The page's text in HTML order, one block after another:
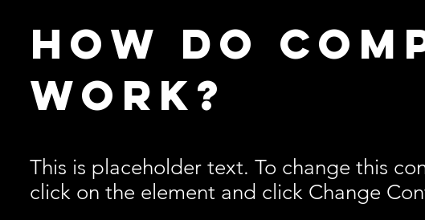
How do
work?
This is placeholder text. To change this
click on the element and click Change